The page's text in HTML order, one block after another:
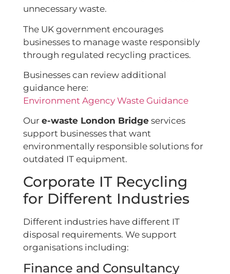
unnecessary waste.
The UK government encourages
businesses to manage waste responsibly
through regulated recycling practices.
Businesses can review additional
guidance here:
Environment Agency Waste Guidance
Our e-waste London Bridge services
support businesses that want
environmentally responsible solutions for
outdated IT equipment.
Corporate IT Recycling
for Different Industries
Different industries have different IT
disposal requirements. We support
organisations including:
Finance and Consultancy